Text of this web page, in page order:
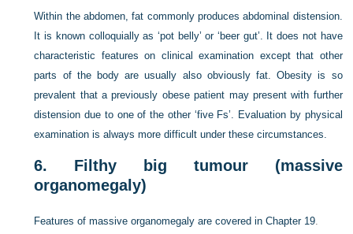
Within the abdomen, fat commonly produces abdominal distension.
It is known colloquially as ‘pot belly’ or ‘beer gut’. It does not have
characteristic features on clinical examination except that other
parts of the body are usually also obviously fat. Obesity is so
prevalent that a previously obese patient may present with further
distension due to one of the other ‘five Fs’. Evaluation by physical
examination is always more difficult under these circumstances.
6. Filthy big tumour (massive
organomegaly)
Features of massive organomegaly are covered inChapter 19.